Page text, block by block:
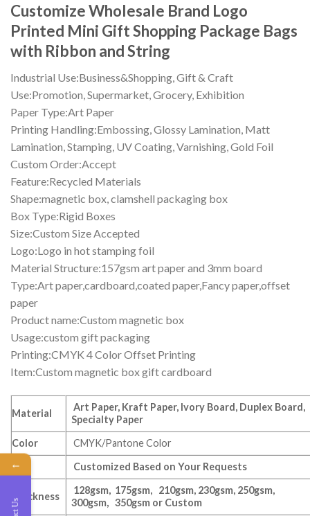
Customize Wholesale Brand Logo
Printed Mini Gift Shopping Package Bags
with Ribbon and String
Industrial Use:Business&Shopping, Gift & Craft
Use:Promotion, Supermarket, Grocery, Exhibition
Paper Type:Art Paper
Printing Handling:Embossing, Glossy Lamination, Matt
Lamination, Stamping, UV Coating, Varnishing, Gold Foil
Custom Order:Accept
Feature:Recycled Materials
Shape:magnetic box, clamshell packaging box
Box Type:Rigid Boxes
Size:Custom Size Accepted
Logo:Logo in hot stamping foil
Material Structure:157gsm art paper and 3mm board
Type:Art paper,cardboard,coated paper,Fancy paper,offset
paper
Product name:Custom magnetic box
Usage:custom gift packaging
Printing:CMYK 4 Color Offset Printing
Item:Custom magnetic box gift cardboard
Material
Art Paper, Kraft Paper, Ivory Board, Duplex Board,
Specialty Paper
Color
CMYK/Pantone Color
Size
Customized Based on Your Requests
Thickness
128gsm, 175gsm, 210gsm, 230gsm, 250gsm,
300gsm, 350gsm or Custom
←